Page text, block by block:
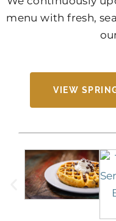
menu with fresh,
VIEW